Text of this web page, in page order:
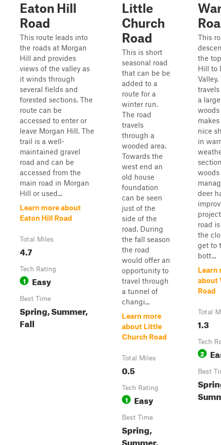
Eaton Hill
Road
This route leads into
the roads at Morgan
Hill and provides
views of the valley as
it winds through
several fields and
forested sections. The
route can be
accessed to enter or
leave Morgan Hill. The
trail is a well-
maintained gravel
road and can be
accessed from the
main road in Morgan
Hill or used...
Learn more about
Eaton Hill Road
Total Miles
4.7
Tech Rating
1 Easy
Best Time
Spring, Summer,
Fall
Little
Church
Road
This is short
seasonal road
that can be be
added to a
route for a
winter run.
The road
travels
through a
wooded area.
Towards the
west end an
old house
foundation
can be seen
just of the
side of the
road. During
the fall season
the road
would offer an
opportunity to
travel through
a tunnel of
changi...
Learn more
about Little
Church Road
Total Miles
0.5
Tech Rating
1 Easy
Best Time
Spring,
Summer,
This
the
Hill to
a
nice
in
deer
road
the
get to
bott...
Learn
about
Road
Total
1.3
Tech
2
Best